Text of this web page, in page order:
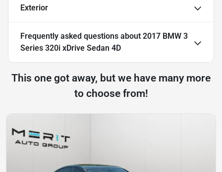
Exterior
Frequently asked questions about 2017 BMW 3
Series 320i xDrive Sedan 4D
This one got away, but we have many more
to choose from!